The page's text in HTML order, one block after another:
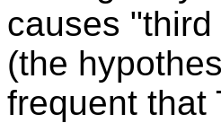
causes
(the
frequent that